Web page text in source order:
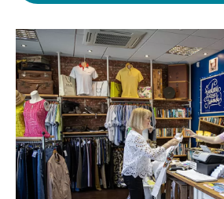
Volunteer
with
us